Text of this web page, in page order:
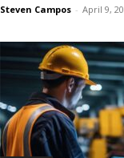
Steven Campos - April 9,